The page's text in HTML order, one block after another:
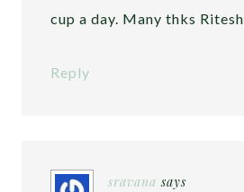
cup a day. Many thks Ritesh
Reply
sravana says